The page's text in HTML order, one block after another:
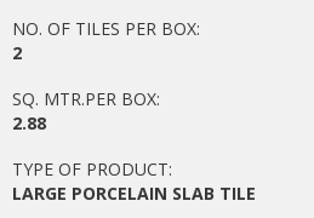
NO. OF TILES PER BOX:
2
SQ. MTR.PER BOX:
2.88
TYPE OF PRODUCT:
LARGE PORCELAIN SLAB TILE